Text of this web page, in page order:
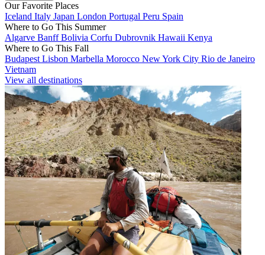
Our Favorite Places
Iceland Italy Japan London Portugal Peru Spain
Where to Go This Summer
Algarve BanffBolivia Corfu Dubrovnik Hawaii Kenya
Where to Go This Fall
Budapest Lisbon Marbella Morocco New York City Rio de Janeiro
Vietnam
View all destinations